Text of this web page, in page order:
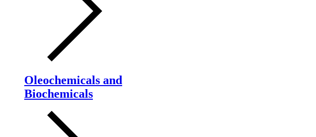
Oleochemicals and
Biochemicals